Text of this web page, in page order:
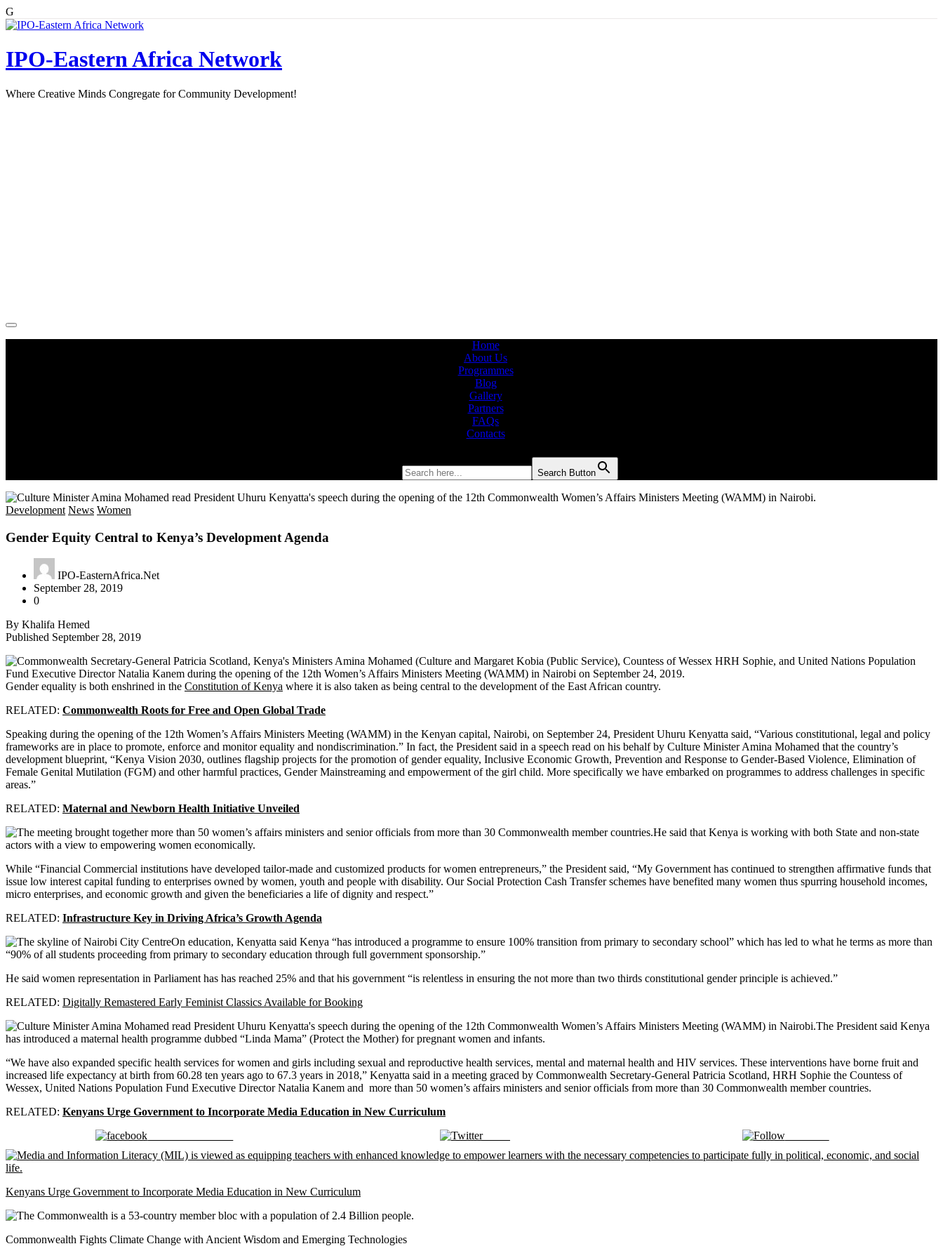
G
Skip
IPO-Eastern Africa Network
Where Creative Minds Congregate for Community Development!
Home
About Us
Programmes
Blog
Gallery
Partners
FAQs
Contacts
Search Button
Development News Women
Gender Equity Central to Kenya’s Development Agenda
IPO-EasternAfrica.Net
September 28, 2019
0
By Khalifa Hemed
Published September 28, 2019
Gender equality is both enshrined in the Constitution of Kenya where it is also taken as being central to the development of the East African country.
RELATED: Commonwealth Roots for Free and Open Global Trade
Speaking during the opening of the 12th Women’s Affairs Ministers Meeting (WAMM) in the Kenyan capital, Nairobi, on September 24, President Uhuru Kenyatta said, “Various constitutional, legal and policy
frameworks are in place to promote, enforce and monitor equality and nondiscrimination.” In fact, the President said in a speech read on his behalf by Culture Minister Amina Mohamed that the country’s
development blueprint, “Kenya Vision 2030, outlines flagship projects for the promotion of gender equality, Inclusive Economic Growth, Prevention and Response to Gender-Based Violence, Elimination of
Female Genital Mutilation (FGM) and other harmful practices, Gender Mainstreaming and empowerment of the girl child. More specifically we have embarked on programmes to address challenges in specific
areas.”
RELATED: Maternal and Newborn Health Initiative Unveiled
He said that Kenya is working with both State and non-state
actors with a view to empowering women economically.
While “Financial Commercial institutions have developed tailor-made and customized products for women entrepreneurs,” the President said, “My Government has continued to strengthen affirmative funds that
issue low interest capital funding to enterprises owned by women, youth and people with disability. Our Social Protection Cash Transfer schemes have benefited many women thus spurring household incomes,
micro enterprises, and economic growth and given the beneficiaries a life of dignity and respect.”
RELATED: Infrastructure Key in Driving Africa’s Growth Agenda
On education, Kenyatta said Kenya “has introduced a programme to ensure 100% transition from primary to secondary school” which has led to what he terms as more than
“90% of all students proceeding from primary to secondary education through full government sponsorship.”
He said women representation in Parliament has has reached 25% and that his government “is relentless in ensuring the not more than two thirds constitutional gender principle is achieved.”
RELATED: Digitally Remastered Early Feminist Classics Available for Booking
The President said Kenya
has introduced a maternal health programme dubbed “Linda Mama” (Protect the Mother) for pregnant women and infants.
“We have also expanded specific health services for women and girls including sexual and reproductive health services, mental and maternal health and HIV services. These interventions have borne fruit and
increased life expectancy at birth from 60.28 ten years ago to 67.3 years in 2018,” Kenyatta said in a meeting graced by Commonwealth Secretary-General Patricia Scotland, HRH Sophie the Countess of
Wessex, United Nations Population Fund Executive Director Natalia Kanem and more than 50 women’s affairs ministers and senior officials from more than 30 Commonwealth member countries.
RELATED: Kenyans Urge Government to Incorporate Media Education in New Curriculum
Tweet Follow us
Kenyans Urge Government to Incorporate Media Education in New Curriculum
Commonwealth Fights Climate Change with Ancient Wisdom and Emerging Technologies